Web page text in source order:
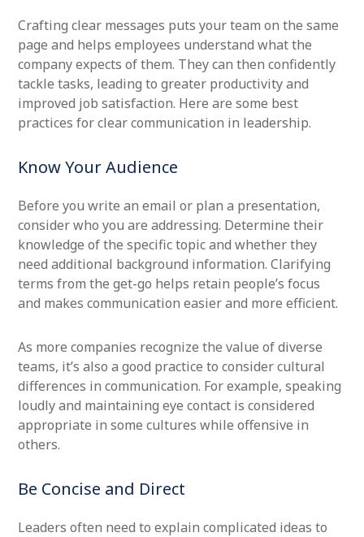
Crafting clear messages puts your team on the same
page and helps employees understand what the
company expects of them. They can then confidently
tackle tasks, leading to greater productivity and
improved job satisfaction. Here are some best
practices for clear communication in leadership.
Know Your Audience
Before you write an email or plan a presentation,
consider who you are addressing. Determine their
knowledge of the specific topic and whether they
need additional background information. Clarifying
terms from the get-go helps retain people’s focus
and makes communication easier and more efficient.
As more companies recognize the value of diverse
teams, it’s also a good practice to consider cultural
differences in communication. For example, speaking
loudly and maintaining eye contact is considered
appropriate in some cultures while offensive in
others.
Be Concise and Direct
Leaders often need to explain complicated ideas to